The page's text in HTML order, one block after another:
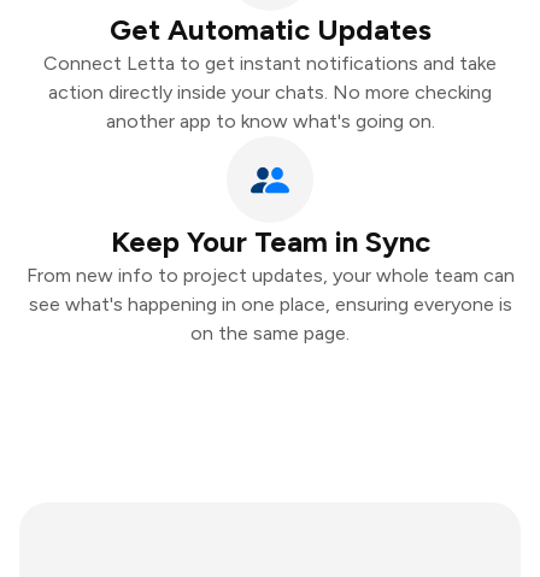
Get Automatic Updates
Connect Letta to get instant notifications and take
action directly inside your chats. No more checking
another app to know what's going on.
Keep Your Team in Sync
From new info to project updates, your whole team can
see what's happening in one place, ensuring everyone is
on the same page.